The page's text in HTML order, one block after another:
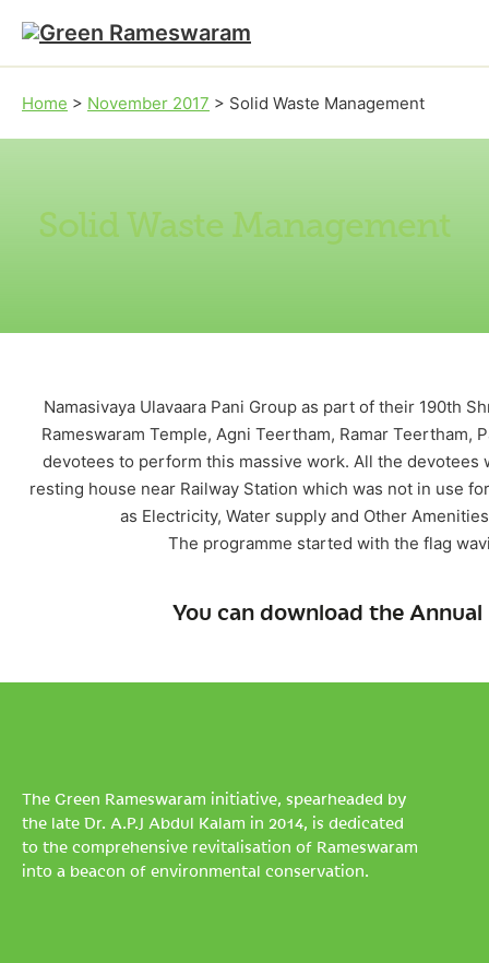
Skip to main content
Skip to footer
Home > November 2017 > Solid Waste Management
Solid Waste Management
Namasivaya Ulavaara Pani Group as part of their 190th
Rameswaram Temple, Agni Teertham, Ramar Teertham,
devotees to perform this massive work. All the devotees
resting house near Railway Station which was not in use
as Electricity, Water supply and Other
The programme started with the flag
You can download the
The Green Rameswaram initiative, spearheaded by
the late Dr. A.P.J Abdul Kalam in 2014, is dedicated
to the comprehensive revitalisation of Rameswaram
into a beacon of environmental conservation.